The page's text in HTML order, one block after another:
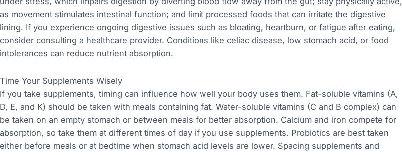
as movement stimulates intestinal function; and limit processed foods that can irritate the digestive
lining. If you experience ongoing digestive issues such as bloating, heartburn, or fatigue after eating,
consider consulting a healthcare provider. Conditions like celiac disease, low stomach acid, or food
intolerances can reduce nutrient absorption.
Time Your Supplements Wisely
If you take supplements, timing can influence how well your body uses them. Fat-soluble vitamins (A,
D, E, and K) should be taken with meals containing fat. Water-soluble vitamins (C and B complex) can
be taken on an empty stomach or between meals for better absorption. Calcium and iron compete for
absorption, so take them at different times of day if you use supplements. Probiotics are best taken
either before meals or at bedtime when stomach acid levels are lower. Spacing supplements and